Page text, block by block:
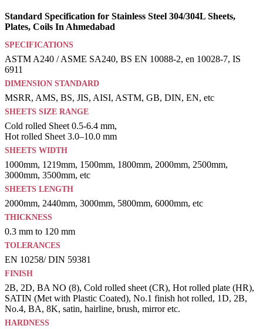
Standard Specification for Stainless Steel 304/304L Sheets,
Plates, Coils In Ahmedabad
SPECIFICATIONS
ASTM A240 / ASME SA240, BS EN 10088-2, en 10028-7, IS
6911
DIMENSION STANDARD
MSRR, AMS, BS, JIS, AISI, ASTM, GB, DIN, EN, etc
SHEETS SIZE RANGE
Cold rolled Sheet 0.5-6.4 mm,
Hot rolled Sheet 3.0–10.0 mm
SHEETS WIDTH
1000mm, 1219mm, 1500mm, 1800mm, 2000mm, 2500mm,
3000mm, 3500mm, etc
SHEETS LENGTH
2000mm, 2440mm, 3000mm, 5800mm, 6000mm, etc
THICKNESS
0.3 mm to 120 mm
TOLERANCES
EN 10258/ DIN 59381
FINISH
2B, 2D, BA NO (8), Cold rolled sheet (CR), Hot rolled plate (HR),
SATIN (Met with Plastic Coated), No.1 finish hot rolled, 1D, 2B,
No.4, BA, 8K, satin, hairline, brush, mirror etc.
HARDNESS